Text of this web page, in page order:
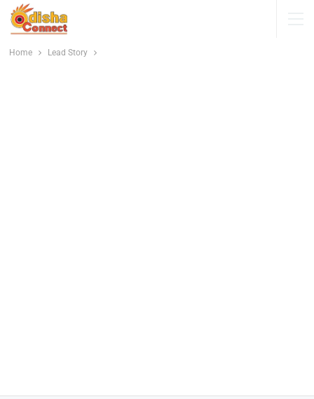
Home Lead Story